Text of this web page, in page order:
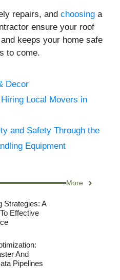
repairs, and choosing a
ensure your roof
keeps your home safe
to come.
Decor
Local Movers in
and Safety Through the
Equipment
More
Strategies: A
Effective
And
Pipelines